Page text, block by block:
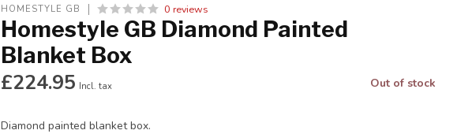
HOMESTYLE GB 0 reviews
Homestyle GB Diamond Painted
Blanket Box
£224.95 Incl. tax Out of stock
Diamond painted blanket box.